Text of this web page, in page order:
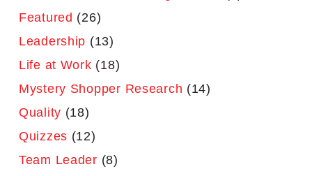
Featured (26)
Leadership (13)
Life at Work (18)
Mystery Shopper Research (14)
Quality (18)
Quizzes (12)
Team Leader (8)